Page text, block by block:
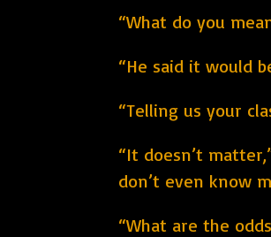
“What do you
“He said it would
“Telling us your
“It doesn’t
don’t even know
“What are the